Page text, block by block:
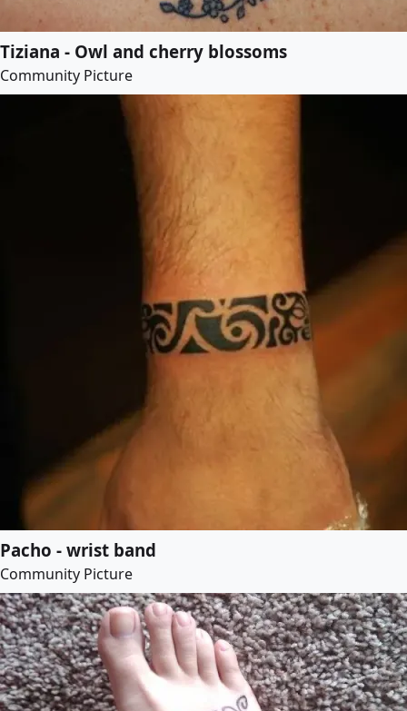
Tiziana - Owl and cherry blossoms
Community Picture
Pacho - wrist band
Community Picture